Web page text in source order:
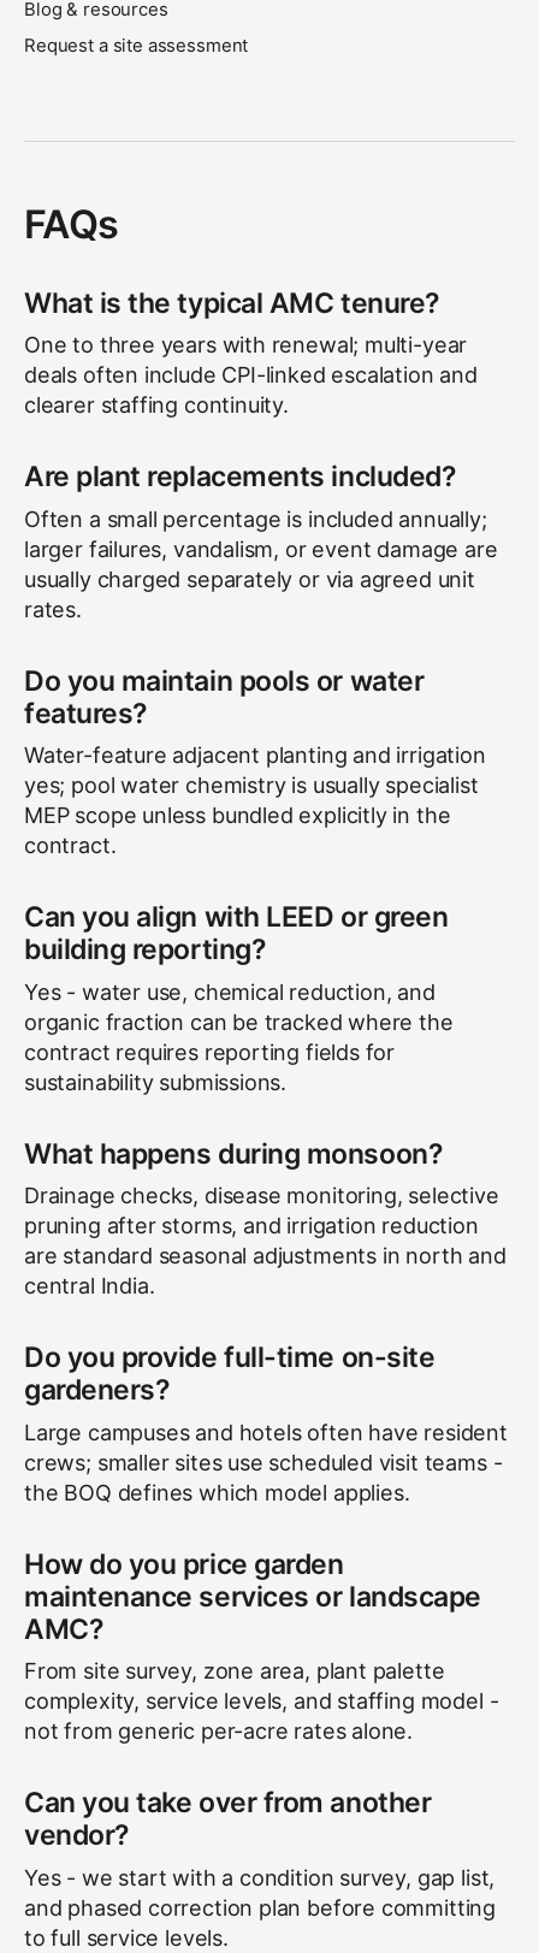
Blog & resources
Request a site assessment
FAQs
What is the typical AMC tenure?
One to three years with renewal; multi-year
deals often include CPI-linked escalation and
clearer staffing continuity.
Are plant replacements included?
Often a small percentage is included annually;
larger failures, vandalism, or event damage are
usually charged separately or via agreed unit
rates.
Do you maintain pools or water
features?
Water-feature adjacent planting and irrigation
yes; pool water chemistry is usually specialist
MEP scope unless bundled explicitly in the
contract.
Can you align with LEED or green
building reporting?
Yes - water use, chemical reduction, and
organic fraction can be tracked where the
contract requires reporting fields for
sustainability submissions.
What happens during monsoon?
Drainage checks, disease monitoring, selective
pruning after storms, and irrigation reduction
are standard seasonal adjustments in north and
central India.
Do you provide full-time on-site
gardeners?
Large campuses and hotels often have resident
crews; smaller sites use scheduled visit teams -
the BOQ defines which model applies.
How do you price garden
maintenance services or landscape
AMC?
From site survey, zone area, plant palette
complexity, service levels, and staffing model -
not from generic per-acre rates alone.
Can you take over from another
vendor?
Yes - we start with a condition survey, gap list,
and phased correction plan before committing
to full service levels.